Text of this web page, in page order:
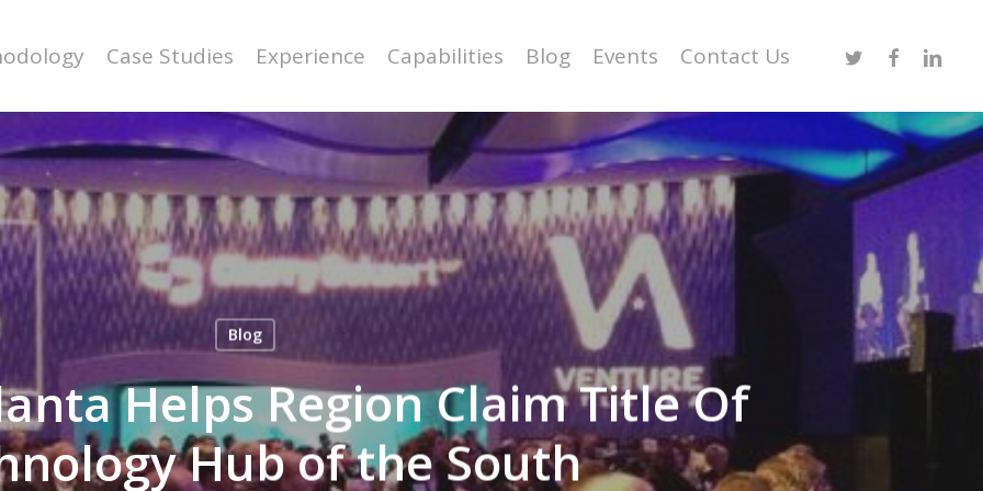
Case Studies Experience Capabilities Blog Events Contact Us TwitterFacebook
Blog
Helps Region Claim Title Of
Hub of the South